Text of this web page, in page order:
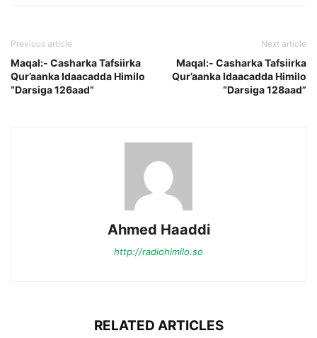
Previous article
Maqal:- Casharka Tafsiirka
Qur’aanka Idaacadda Himilo
“Darsiga 126aad”
Next article
Maqal:- Casharka Tafsiirka
Qur’aanka Idaacadda Himilo
“Darsiga 128aad”
Ahmed Haaddi
http://radiohimilo.so
RELATED ARTICLES